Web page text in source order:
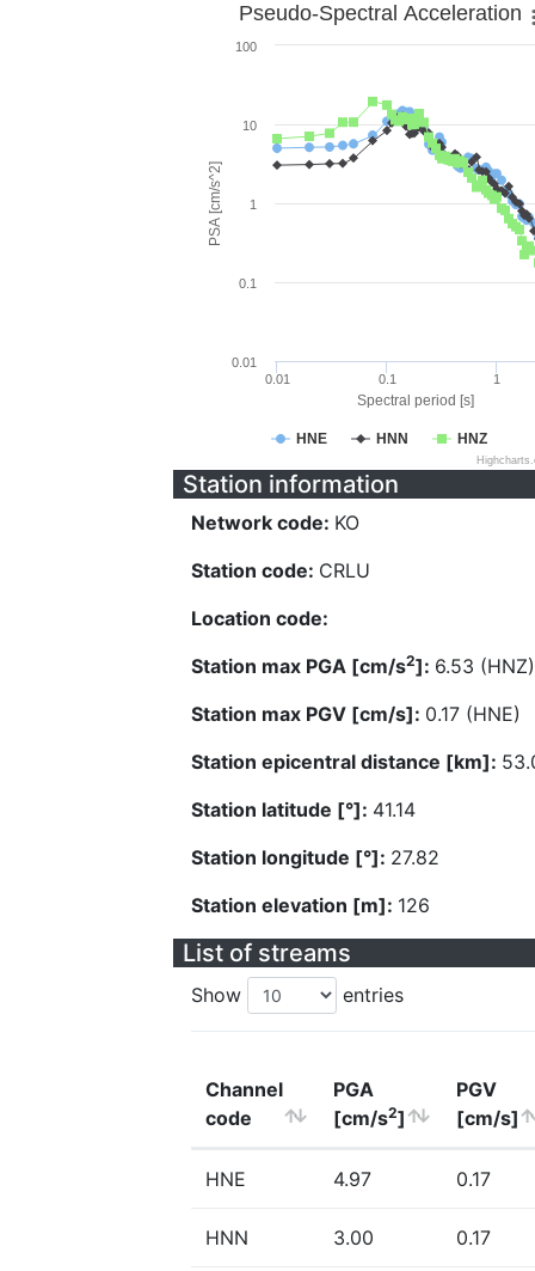
Spectral period [s]
PSA [cm/s^2]
Pseudo-Spectral Acceleration
HNE HNN HNZ
0.01 0.1 1
0.01
0.1
1
10
100
Station information
Network code: KO
Station code: CRLU
Location code:
Station max PGA [cm/s2]: 6.53 (HNZ)
Station max PGV [cm/s]: 0.17 (HNE)
Station epicentral distance [km]:
Station latitude [°]: 41.14
Station longitude [°]: 27.82
Station elevation [m]: 126
List of streams
Show entries
Channel
code
PGA
[cm/s2]
PGV
[cm/s]
HNE 4.97 0.17
HNN 3.00 0.17